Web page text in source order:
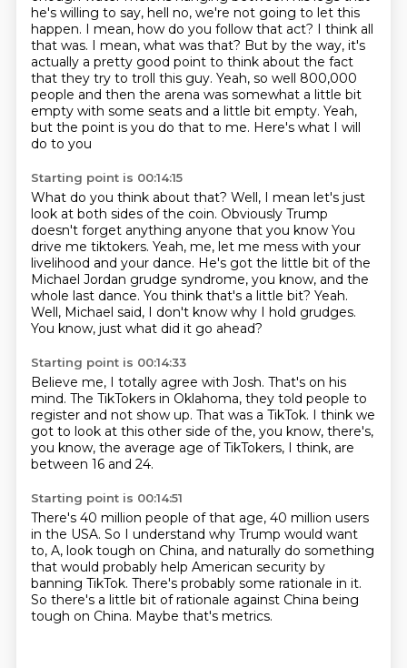
he's willing to say, hell no, we're not going to let this
happen. I mean, how do you follow that act? I think all
that was. I mean, what was that? But by the way, it's
actually a pretty good point to think about the fact
that they try to troll this guy. Yeah, so well 800,000
people and then the arena was somewhat a little bit
empty with some seats and a little bit empty. Yeah,
but the point is you do that to me. Here's what I will
do to you
Starting point is 00:14:15
What do you think about that? Well, I mean let's just
look at both sides of the coin. Obviously Trump
doesn't forget anything anyone that you know You
drive me tiktokers. Yeah, me, let me mess with your
livelihood and your dance. He's got the little bit of the
Michael Jordan grudge syndrome, you know, and the
whole last dance. You think that's a little bit? Yeah.
Well, Michael said, I don't know why I hold grudges.
You know, just what did it go ahead?
Starting point is 00:14:33
Believe me, I totally agree with Josh. That's on his
mind. The TikTokers in Oklahoma, they told people to
register and not show up. That was a TikTok. I think we
got to look at this other side of the, you know, there's,
you know, the average age of TikTokers, I think, are
between 16 and 24.
Starting point is 00:14:51
There's 40 million people of that age, 40 million users
in the USA. So I understand why Trump would want
to, A, look tough on China, and naturally do something
that would probably help American security by
banning TikTok. There's probably some rationale in it.
So there's a little bit of rationale against China being
tough on China. Maybe that's metrics.